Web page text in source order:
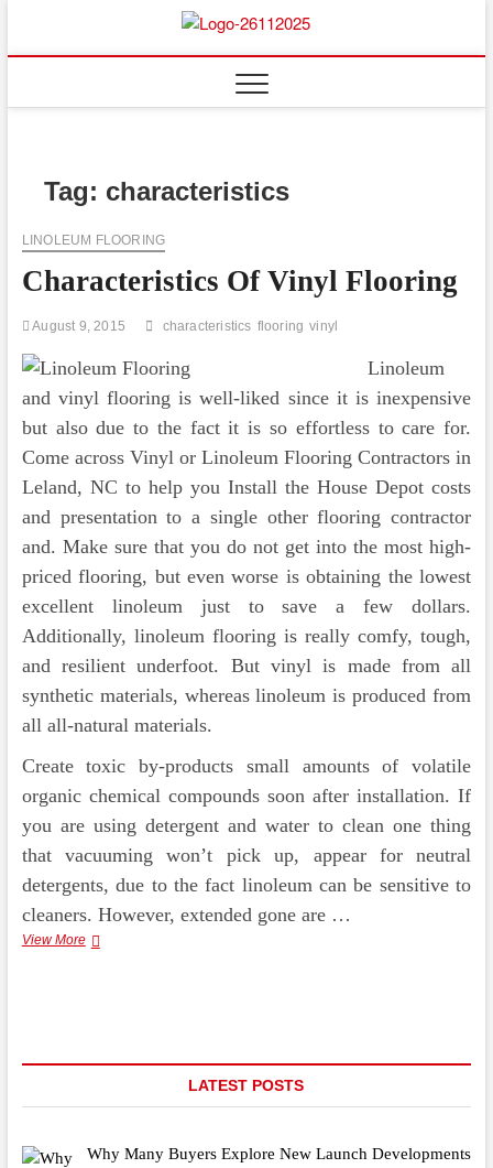
content
Floor
Tag: characteristics
LINOLEUM FLOORING
Characteristics Of Vinyl Flooring
August 9, 2015 characteristics flooring vinyl
Linoleum
and vinyl flooring is well-liked since it is inexpensive
but also due to the fact it is so effortless to care for.
Come across Vinyl or Linoleum Flooring Contractors in
Leland, NC to help you Install the House Depot costs
and presentation to a single other flooring contractor
and. Make sure that you do not get into the most high-
priced flooring, but even worse is obtaining the lowest
excellent linoleum just to save a few dollars.
Additionally, linoleum flooring is really comfy, tough,
and resilient underfoot. But vinyl is made from all
synthetic materials, whereas linoleum is produced from
all all-natural materials.
Create toxic by-products small amounts of volatile
organic chemical compounds soon after installation. If
you are using detergent and water to clean one thing
that vacuuming won’t pick up, appear for neutral
detergents, due to the fact linoleum can be sensitive to
cleaners. However, extended gone are …
View MoreCharacteristics
LATEST POSTS
Why Many Buyers Explore New Launch Developments